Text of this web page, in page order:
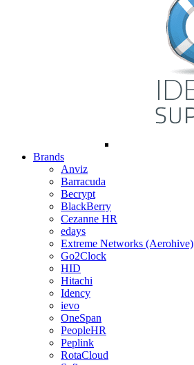
Brands
Anviz
Barracuda
Becrypt
BlackBerry
Cezanne HR
edays
Extreme Networks (Aerohive)
Go2Clock
HID
Hitachi
Idency
ievo
OneSpan
PeopleHR
Peplink
RotaCloud